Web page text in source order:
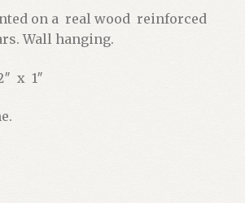
on a real wood reinforced
Wall hanging.
x 1″